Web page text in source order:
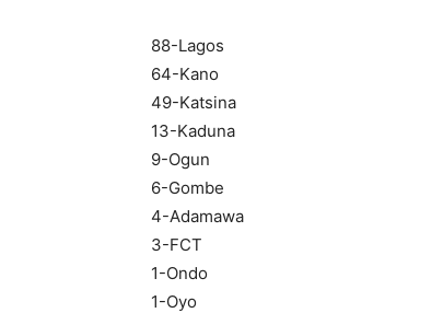
88-Lagos
64-Kano
49-Katsina
13-Kaduna
9-Ogun
6-Gombe
4-Adamawa
3-FCT
1-Ondo
1-Oyo